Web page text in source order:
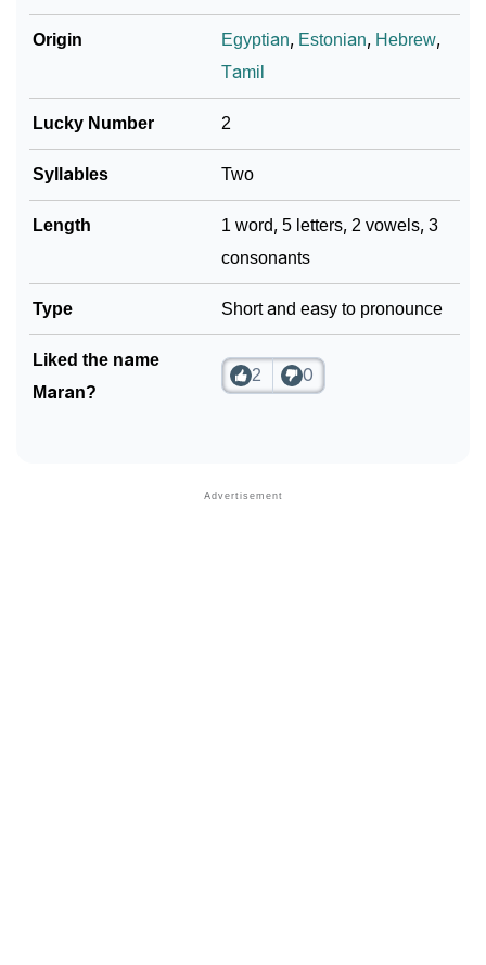
❯ Phonemic Representation Of Maran
Origin Egyptian, Estonian, Hebrew,
Tamil
Lucky Number 2
Syllables Two
Length
1 word, 5 letters, 2 vowels, 3
consonants
Type Short and easy to pronounce
Liked the name
Maran?
2 0